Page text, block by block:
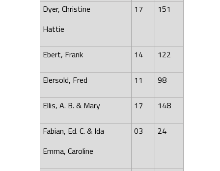
Dyer, Christine
Hattie
17 151
Ebert, Frank 14 122
Elersold, Fred 11 98
Ellis, A. B. & Mary 17 148
Fabian, Ed. C. & Ida
Emma, Caroline
03 24